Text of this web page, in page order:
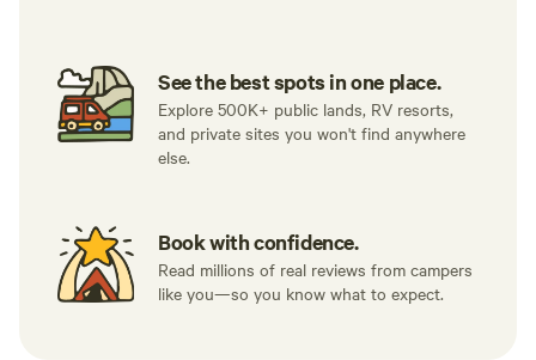
See the best spots in one place.
Explore 500K+ public lands, RV resorts,
and private sites you won't find anywhere
else.
Book with confidence.
Read millions of real reviews from campers
like you—so you know what to expect.